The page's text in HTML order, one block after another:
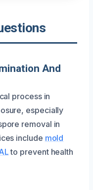
And
process in
especially
removal in
include mold
to prevent health